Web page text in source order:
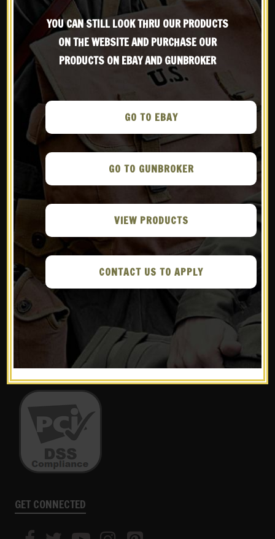
VIEW OUR RETURN POLICY
WE ARE MEMBERS OF
WE ACCEPT THE FOLLOWING:
GET CONNECTED
YOU CAN STILL LOOK THRU OUR PRODUCTS
ON THE WEBSITE AND PURCHASE OUR
PRODUCTS ON EBAY AND GUNBROKER
GO TO EBAY
GO TO GUNBROKER
VIEW PRODUCTS
CONTACT US TO APPLY
Be the first to know about products & other media!
Subscribe